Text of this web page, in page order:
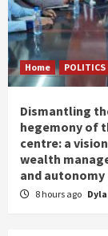
Home POLITICS
Dismantling
hegemony of
centre: a
wealth
and autonomy
8 hours ago